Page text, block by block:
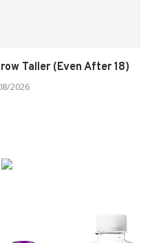
Taller (Even After 18)
2026